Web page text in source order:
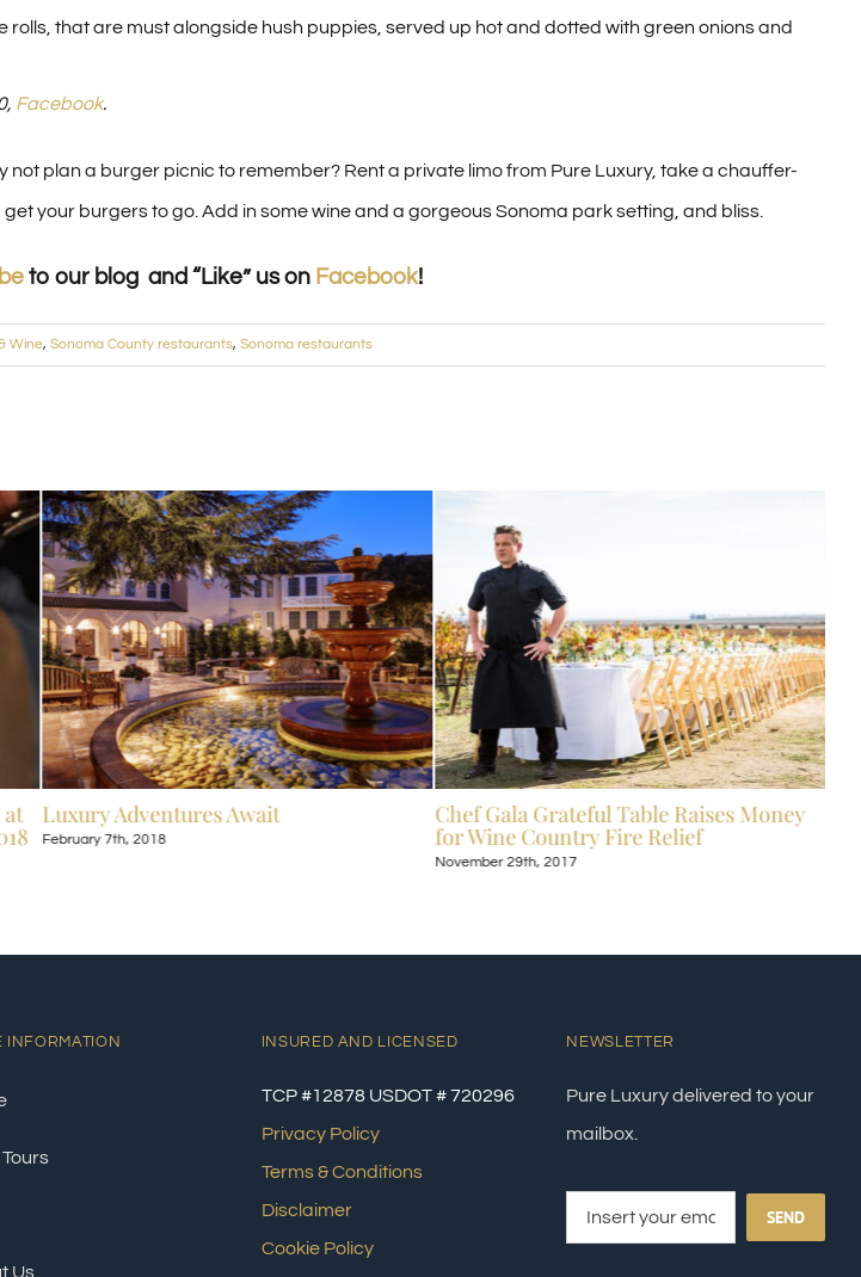
rolls, that are must alongside hush puppies, served up hot and dotted with green onions and
Facebook.
not plan a burger picnic to remember? Rent a private limo from Pure Luxury, take a chauffer-
your burgers to go. Add in some wine and a gorgeous Sonoma park setting, and bliss.
to our blog and “Like” us on Facebook!
Wine, Sonoma County restaurants, Sonoma restaurants
Luxury Adventures Await
February 7th, 2018
Chef Gala Grateful Table Raises Money
for Wine Country Fire Relief
November 29th, 2017
INFORMATION
Us
INSURED AND LICENSED
TCP #12878 USDOT # 720296
Privacy Policy
Terms & Conditions
Disclaimer
Cookie Policy
NEWSLETTER
Pure Luxury delivered to your
mailbox.
SEND